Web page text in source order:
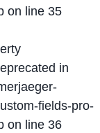
on line 35
in
fields-pro-
on line 36